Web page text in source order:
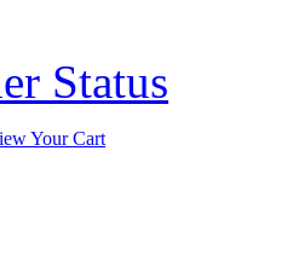
Status
Your Cart